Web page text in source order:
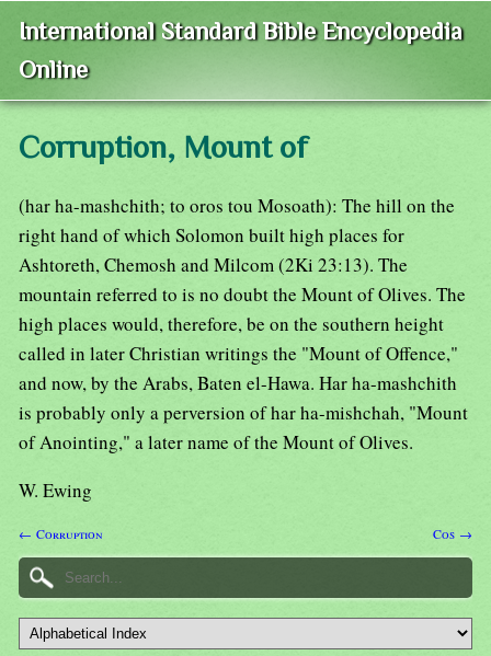
International Standard Bible Encyclopedia
Online
Corruption, Mount of
(har ha-mashchith; to oros tou Mosoath): The hill on the
right hand of which Solomon built high places for
Ashtoreth, Chemosh and Milcom (2Ki 23:13). The
mountain referred to is no doubt the Mount of Olives. The
high places would, therefore, be on the southern height
called in later Christian writings the "Mount of Offence,"
and now, by the Arabs, Baten el-Hawa. Har ha-mashchith
is probably only a perversion of har ha-mishchah, "Mount
of Anointing," a later name of the Mount of Olives.
W. Ewing
← Corruption Cos →